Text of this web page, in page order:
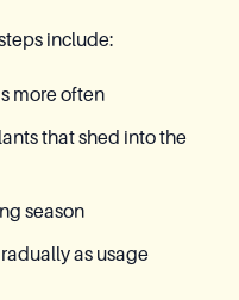
include:
more often
that shed into the
season
as usage